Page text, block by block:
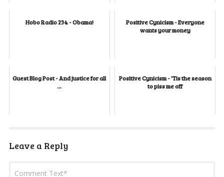
Hobo Radio 234 - Obama!
Positive Cynicism - Everyone
wants your money
Guest Blog Post - And justice for all
...
Positive Cynicism - 'Tis the season
to piss me off
Leave a Reply